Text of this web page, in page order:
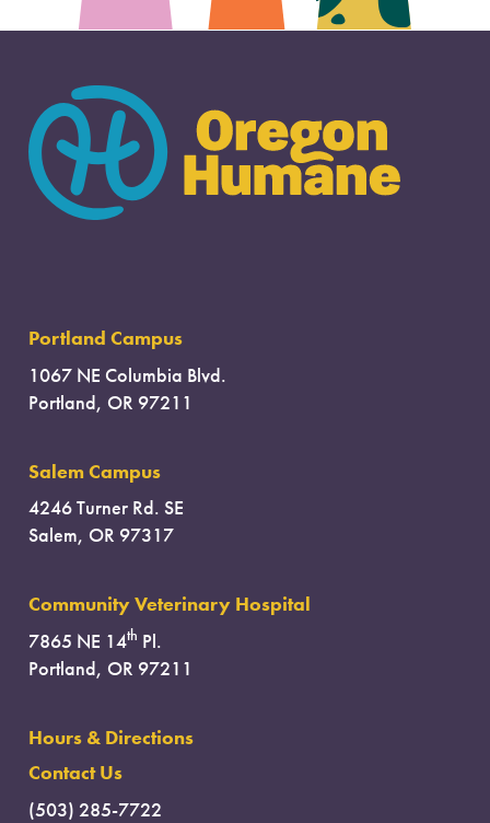
Portland Campus
1067 NE Columbia Blvd.
Portland, OR 97211
Salem Campus
4246 Turner Rd. SE
Salem, OR 97317
Community Veterinary Hospital
7865 NE 14th Pl.
Portland, OR 97211
Hours & Directions
Contact Us
(503) 285-7722